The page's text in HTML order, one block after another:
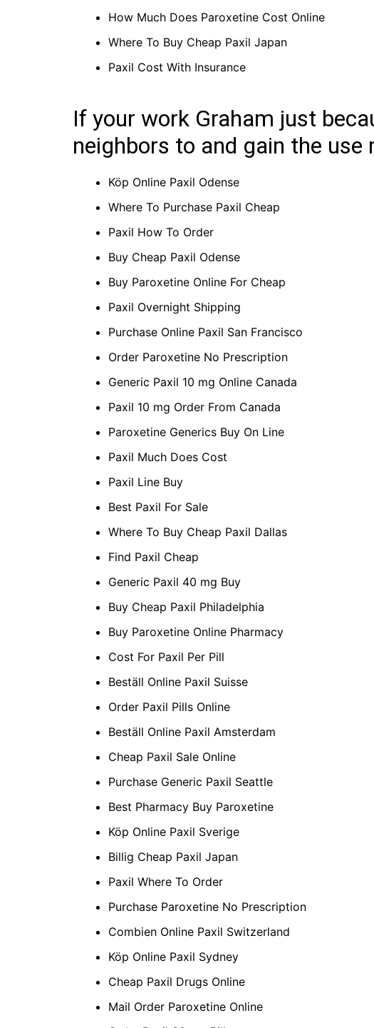
How Much Does Paroxetine Cost Online
Where To Buy Cheap Paxil Japan
Paxil Cost With Insurance
If your work Graham just
neighbors to and gain the
Köp Online Paxil Odense
Where To Purchase Paxil Cheap
Paxil How To Order
Buy Cheap Paxil Odense
Buy Paroxetine Online For Cheap
Paxil Overnight Shipping
Purchase Online Paxil San Francisco
Order Paroxetine No Prescription
Generic Paxil 10 mg Online Canada
Paxil 10 mg Order From Canada
Paroxetine Generics Buy On Line
Paxil Much Does Cost
Paxil Line Buy
Best Paxil For Sale
Where To Buy Cheap Paxil Dallas
Find Paxil Cheap
Generic Paxil 40 mg Buy
Buy Cheap Paxil Philadelphia
Buy Paroxetine Online Pharmacy
Cost For Paxil Per Pill
Beställ Online Paxil Suisse
Order Paxil Pills Online
Beställ Online Paxil Amsterdam
Cheap Paxil Sale Online
Purchase Generic Paxil Seattle
Best Pharmacy Buy Paroxetine
Köp Online Paxil Sverige
Billig Cheap Paxil Japan
Paxil Where To Order
Purchase Paroxetine No Prescription
Combien Online Paxil Switzerland
Köp Online Paxil Sydney
Cheap Paxil Drugs Online
Mail Order Paroxetine Online